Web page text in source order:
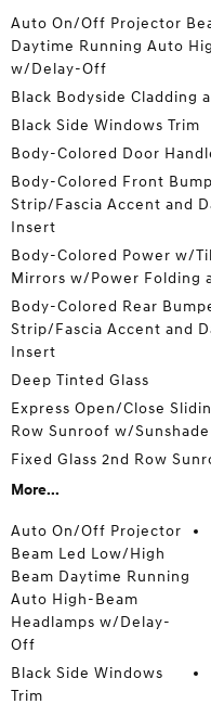
Auto On/Off Projector
Daytime Running Auto
w/Delay-Off
Black Bodyside Cladding
Black Side Windows Trim
Body-Colored Door
Body-Colored Front
Strip/Fascia Accent and
Insert
Body-Colored Power w/
Mirrors w/Power Folding
Body-Colored Rear
Strip/Fascia Accent and
Insert
Deep Tinted Glass
Express Open/Close
Row Sunroof w/Sunshade
Fixed Glass 2nd Row
More...
Auto On/Off Projector
Beam Led Low/High
Beam Daytime Running
Auto High-Beam
Headlamps w/Delay-
Off
Black Side Windows
Trim